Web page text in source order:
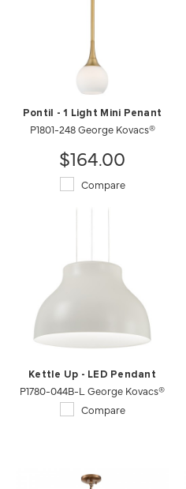
Pontil - 1 Light Mini Penant
P1801-248 George Kovacs®
$164.00
Compare
Kettle Up - LED Pendant
P1780-044B-L George Kovacs®
Compare